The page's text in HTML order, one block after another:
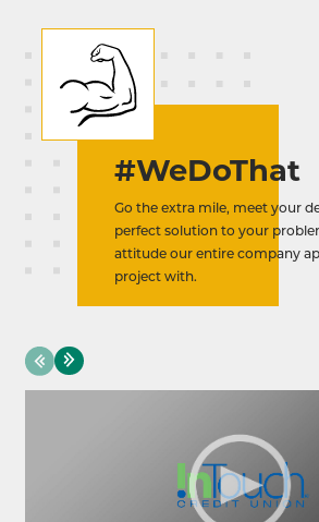
#WeDoThat
Go the extra mile, meet your
perfect solution to your
attitude our entire company
project with.
Next